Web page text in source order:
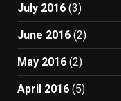
July 2016 (3)
June 2016 (2)
May 2016 (2)
April 2016 (5)